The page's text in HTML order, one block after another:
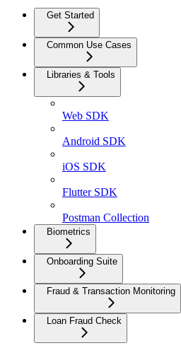
Get Started
Common Use Cases
Libraries & Tools
Web SDK
Android SDK
iOS SDK
Flutter SDK
Postman Collection
Biometrics
Onboarding Suite
Fraud & Transaction Monitoring
Loan Fraud Check